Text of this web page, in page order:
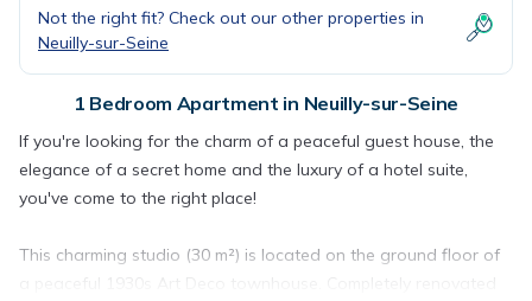
Not the right fit? Check out our other properties in
Neuilly-sur-Seine
1 Bedroom Apartment in Neuilly-sur-Seine
If you're looking for the charm of a peaceful guest house, the
elegance of a secret home and the luxury of a hotel suite,
you've come to the right place!
This charming studio (30 m²) is located on the ground floor of
a peaceful 1930s Art Deco townhouse. Completely renovated